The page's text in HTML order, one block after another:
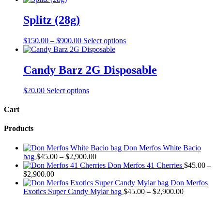
options
may
chosen
on
product
Splitz (28g)
$150.00 – $900.00Price
range:
through
$900.00
Select optionsThis
multiple
variants.
product
page
Candy Barz 2G Disposable
$20.00 Select optionsThis
may
be
chosen
the
product
Cart
Products
Don Merfos White Bacio
bag $45.00 – $2,900.00Price
range:
through
$2,900.00
Don Merfos 41 Cherries $45.00 –
$2,900.00Price
range:
$45.00
Don Merfos
Exotics Super Candy Mylar bag $45.00 – $2,900.00Price